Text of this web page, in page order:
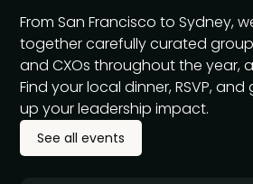
From San Francisco to Sydney,
together carefully curated
and CXOs throughout the year,
Find your local dinner, RSVP,
up your leadership impact.
See all events